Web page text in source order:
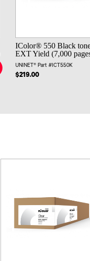
IColor® 550 Black
EXT Yield (7,000
UNINET® Part #ICT550K
$219.00